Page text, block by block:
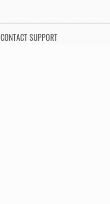
CONTACT SUPPORT